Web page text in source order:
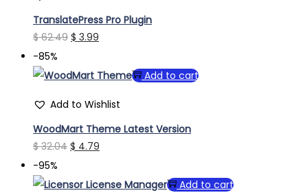
TranslatePress Pro Plugin
$62.49 Original
was:
$ 3.99
is:
-85%
Add to cart
Add to Wishlist
WoodMart Theme Latest Version
$32.04 Original
was:
$ 4.79
is:
-95%
Add to cart